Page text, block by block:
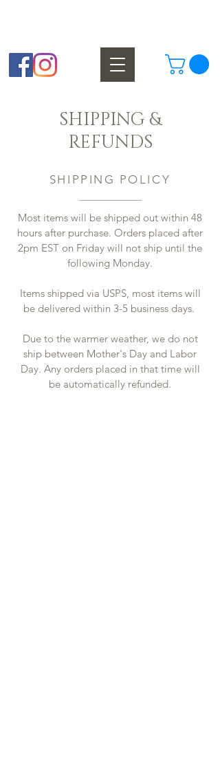
SHIPPING &
REFUNDS
SHIPPING POLICY
Most items will be shipped out within 48
hours after purchase. Orders placed after
2pm EST on Friday will not ship until the
following Monday.
Items shipped via USPS, most items will
be delivered within 3-5 business days.
Due to the warmer weather, we do not
ship between Mother's Day and Labor
Day. Any orders placed in that time will
be automatically refunded.